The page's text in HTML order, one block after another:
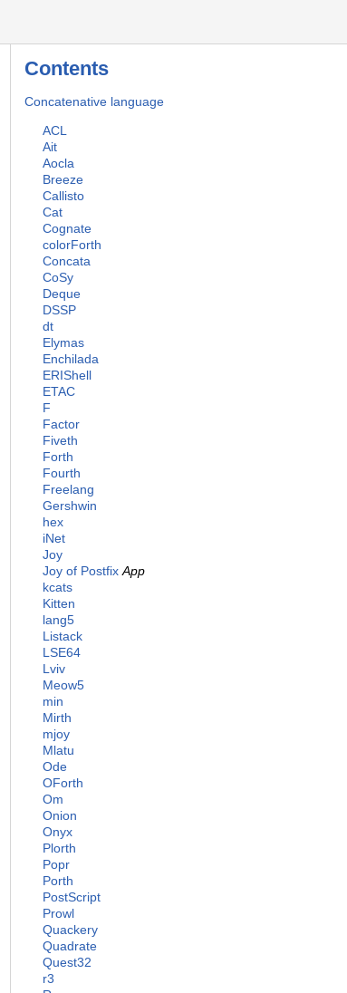
Contents
Concatenative language
ACL
Ait
Aocla
Breeze
Callisto
Cat
Cognate
colorForth
Concata
CoSy
Deque
DSSP
dt
Elymas
Enchilada
ERIShell
ETAC
F
Factor
Fiveth
Forth
Fourth
Freelang
Gershwin
hex
iNet
Joy
Joy of Postfix App
kcats
Kitten
lang5
Listack
LSE64
Lviv
Meow5
min
Mirth
mjoy
Mlatu
Ode
OForth
Om
Onion
Onyx
Plorth
Popr
Porth
PostScript
Prowl
Quackery
Quadrate
Quest32
r3